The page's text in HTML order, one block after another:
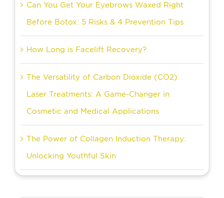
Can You Get Your Eyebrows Waxed Right
Before Botox: 5 Risks & 4 Prevention Tips
How Long is Facelift Recovery?
The Versatility of Carbon Dioxide (CO2)
Laser Treatments: A Game-Changer in
Cosmetic and Medical Applications
The Power of Collagen Induction Therapy:
Unlocking Youthful Skin